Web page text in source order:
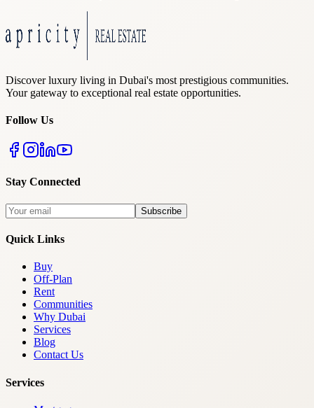
Discover luxury living in Dubai's most prestigious communities.
Your gateway to exceptional real estate opportunities.
Follow Us
Stay Connected
Subscribe
Quick Links
Buy
Off-Plan
Rent
Communities
Why Dubai
Services
Blog
Contact Us
Services